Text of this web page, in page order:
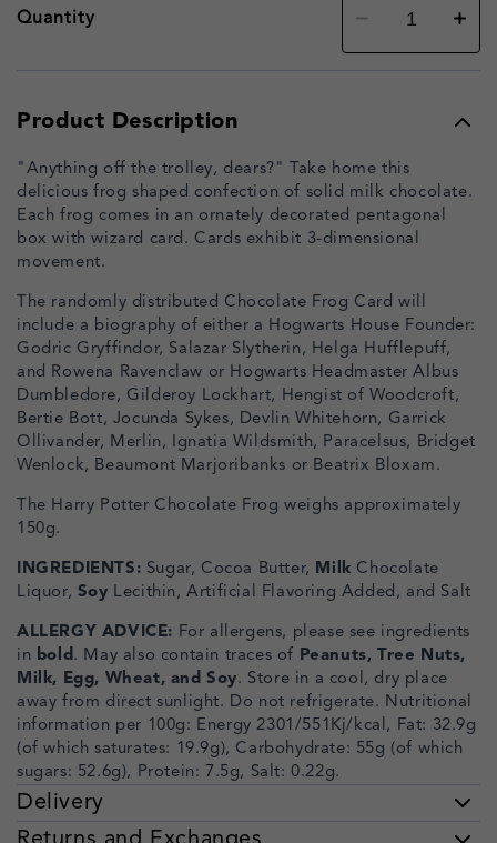
Quantity
Decrease
for
packaging
for
with
Product Description
"Anything off the trolley, dears?" Take home this
delicious frog shaped confection of solid milk chocolate.
Each frog comes in an ornately decorated pentagonal
box with wizard card. Cards exhibit 3-dimensional
movement.
The randomly distributed Chocolate Frog Card will
include a biography of either a Hogwarts House Founder:
Godric Gryffindor, Salazar Slytherin, Helga Hufflepuff,
and Rowena Ravenclaw or Hogwarts Headmaster Albus
Dumbledore, Gilderoy Lockhart, Hengist of Woodcroft,
Bertie Bott, Jocunda Sykes, Devlin Whitehorn, Garrick
Ollivander, Merlin, Ignatia Wildsmith, Paracelsus, Bridget
Wenlock, Beaumont Marjoribanks or Beatrix Bloxam.
The Harry Potter Chocolate Frog weighs approximately
150g.
INGREDIENTS: Sugar, Cocoa Butter, Milk Chocolate
Liquor, Soy Lecithin, Artificial Flavoring Added, and Salt
ALLERGY ADVICE: For allergens, please see ingredients
in bold . May also contain traces of Peanuts, Tree Nuts,
Milk, Egg, Wheat, and Soy. Store in a cool, dry place
away from direct sunlight. Do not refrigerate. Nutritional
information per 100g: Energy 2301/551Kj/kcal, Fat: 32.9g
(of which saturates: 19.9g), Carbohydrate: 55g (of which
sugars: 52.6g), Protein: 7.5g, Salt: 0.22g.
Delivery